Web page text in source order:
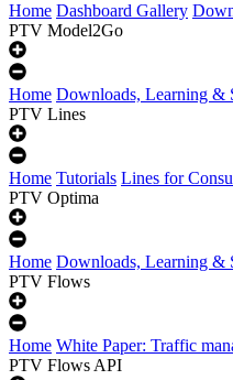
Home Dashboard Gallery
PTV Model2Go
Home Downloads, Learning &
PTV Lines
Home Tutorials Lines for
PTV Optima
Home Downloads, Learning &
PTV Flows
Home White Paper: Traffic
PTV Flows API